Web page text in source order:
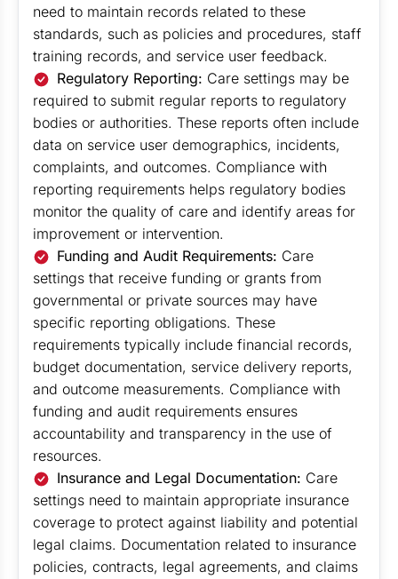
need to maintain records related to these
standards, such as policies and procedures, staff
training records, and service user feedback.
Regulatory Reporting: Care settings may be
required to submit regular reports to regulatory
bodies or authorities. These reports often include
data on service user demographics, incidents,
complaints, and outcomes. Compliance with
reporting requirements helps regulatory bodies
monitor the quality of care and identify areas for
improvement or intervention.
Funding and Audit Requirements: Care
settings that receive funding or grants from
governmental or private sources may have
specific reporting obligations. These
requirements typically include financial records,
budget documentation, service delivery reports,
and outcome measurements. Compliance with
funding and audit requirements ensures
accountability and transparency in the use of
resources.
Insurance and Legal Documentation: Care
settings need to maintain appropriate insurance
coverage to protect against liability and potential
legal claims. Documentation related to insurance
policies, contracts, legal agreements, and claims